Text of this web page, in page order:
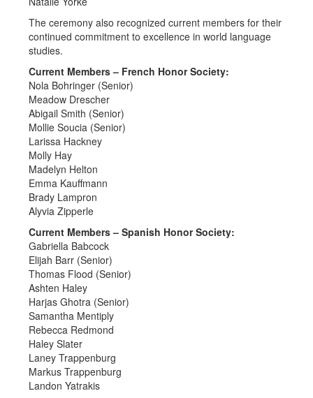
The ceremony also recognized current members for their
continued commitment to excellence in world language
studies.
Current Members – French Honor Society:
Nola Bohringer (Senior)
Meadow Drescher
Abigail Smith (Senior)
Mollie Soucia (Senior)
Larissa Hackney
Molly Hay
Madelyn Helton
Emma Kauffmann
Brady Lampron
Alyvia Zipperle
Current Members – Spanish Honor Society:
Gabriella Babcock
Elijah Barr (Senior)
Thomas Flood (Senior)
Ashten Haley
Harjas Ghotra (Senior)
Samantha Mentiply
Rebecca Redmond
Haley Slater
Laney Trappenburg
Markus Trappenburg
Landon Yatrakis